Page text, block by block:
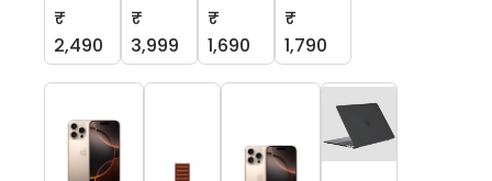
₹
2,490
₹
3,999
₹
1,690
₹
1,790